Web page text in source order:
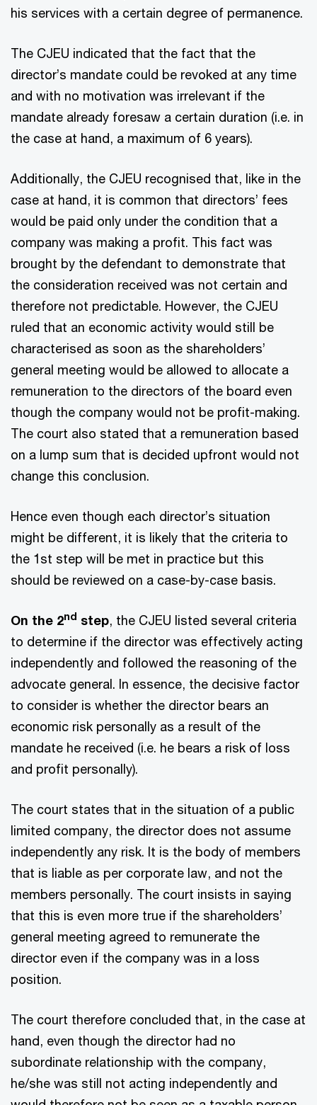
his services with a certain degree of permanence.
The CJEU indicated that the fact that the
director’s mandate could be revoked at any time
and with no motivation was irrelevant if the
mandate already foresaw a certain duration (i.e. in
the case at hand, a maximum of 6 years).
Additionally, the CJEU recognised that, like in the
case at hand, it is common that directors’ fees
would be paid only under the condition that a
company was making a profit. This fact was
brought by the defendant to demonstrate that
the consideration received was not certain and
therefore not predictable. However, the CJEU
ruled that an economic activity would still be
characterised as soon as the shareholders’
general meeting would be allowed to allocate a
remuneration to the directors of the board even
though the company would not be profit-making.
The court also stated that a remuneration based
on a lump sum that is decided upfront would not
change this conclusion.
Hence even though each director’s situation
might be different, it is likely that the criteria to
the 1st step will be met in practice but this
should be reviewed on a case-by-case basis.
On the 2nd step, the CJEU listed several criteria
to determine if the director was effectively acting
independently and followed the reasoning of the
advocate general. In essence, the decisive factor
to consider is whether the director bears an
economic risk personally as a result of the
mandate he received (i.e. he bears a risk of loss
and profit personally).
The court states that in the situation of a public
limited company, the director does not assume
independently any risk. It is the body of members
that is liable as per corporate law, and not the
members personally. The court insists in saying
that this is even more true if the shareholders’
general meeting agreed to remunerate the
director even if the company was in a loss
position.
The court therefore concluded that, in the case at
hand, even though the director had no
subordinate relationship with the company,
he/she was still not acting independently and